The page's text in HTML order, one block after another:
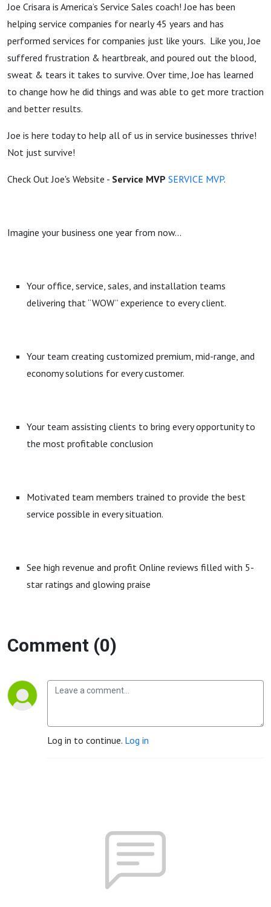
Joe Crisara is America’s Service Sales coach! Joe has been
helping service companies for nearly 45 years and has
performed services for companies just like yours. Like you, Joe
suffered frustration & heartbreak, and poured out the blood,
sweat & tears it takes to survive. Over time, Joe has learned
to change how he did things and was able to get more traction
and better results.
Joe is here today to help all of us in service businesses thrive!
Not just survive!
Check Out Joe's Website - Service MVP SERVICE MVP.
Imagine your business one year from now…
Your office, service, sales, and installation teams
delivering that “WOW” experience to every client.
Your team creating customized premium, mid-range, and
economy solutions for every customer.
Your team assisting clients to bring every opportunity to
the most profitable conclusion
Motivated team members trained to provide the best
service possible in every situation.
See high revenue and profit Online reviews filled with 5-
star ratings and glowing praise
Comment (0)
Log in to continue. Log in